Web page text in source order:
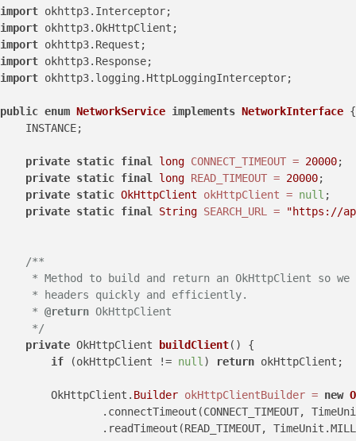
import
import
import
import
import okhttp3.logging.HttpLoggingInterceptor;
public enum NetworkService implements NetworkInterface {
    INSTANCE;
private static final long CONNECT_TIMEOUT = 20000
private static final long READ_TIMEOUT = 20000
private static OkHttpClient okHttpClient = null ;
private static final String SEARCH_URL = "https://
/**
* Method to build and return an OkHttpClient so we
     * headers quickly and efficiently.
     *
@return OkHttpClient
     */
private OkHttpClient buildClient()
{
if (okHttpClient != null ) return okHttpClient;
        OkHttpClient.
Builder okHttpClientBuilder = new
.connectTimeout(CONNECT_TIMEOUT,
.readTimeout(READ_TIMEOUT,